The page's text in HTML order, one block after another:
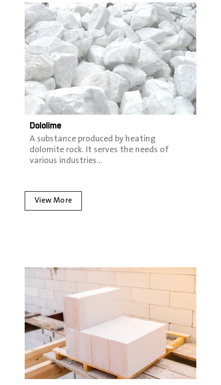
Dololime
A substance produced by heating
dolomite rock. It serves the needs of
various industries…
View More